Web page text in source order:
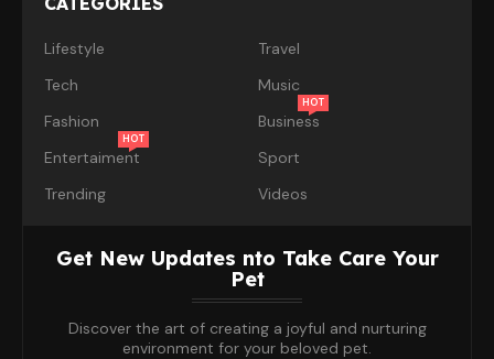
Lifestyle
Travel
Tech
Music
Fashion
Business
HOT
Entertaiment
HOT
Sport
Trending
Videos
Get New Updates nto Take Care Your
Pet
Discover the art of creating a joyful and nurturing
environment for your beloved pet.